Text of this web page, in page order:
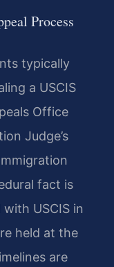
Process
typically
a USCIS
Office
Judge’s
fact is
USCIS in
held at the
are